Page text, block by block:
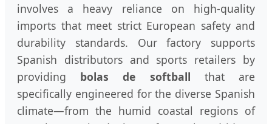
involves a heavy reliance on high-quality
imports that meet strict European safety and
durability standards. Our factory supports
Spanish distributors and sports retailers by
providing bolas de softball that are
specifically engineered for the diverse Spanish
climate—from the humid coastal regions of